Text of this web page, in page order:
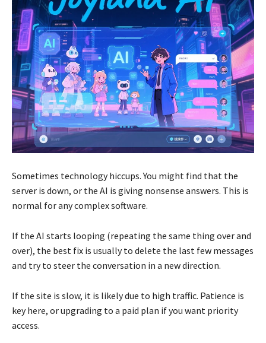
Sometimes technology hiccups. You might find that the
server is down, or the AI is giving nonsense answers. This is
normal for any complex software.
If the AI starts looping (repeating the same thing over and
over), the best fix is usually to delete the last few messages
and try to steer the conversation in a new direction.
If the site is slow, it is likely due to high traffic. Patience is
key here, or upgrading to a paid plan if you want priority
access.